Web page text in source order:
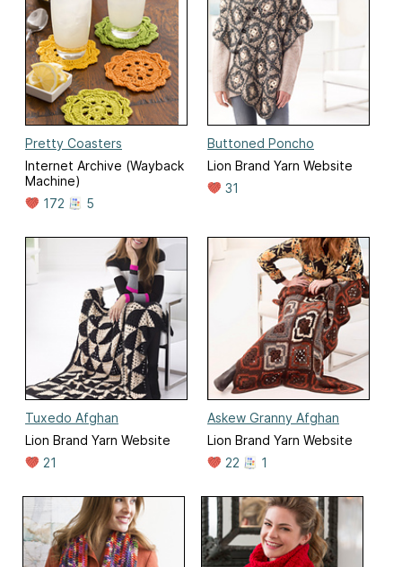
Pretty Coasters
Internet Archive (Wayback
Machine)
172
5
Buttoned Poncho
Lion Brand Yarn Website
31
Tuxedo Afghan
Lion Brand Yarn Website
21
Askew Granny Afghan
Lion Brand Yarn Website
22
1